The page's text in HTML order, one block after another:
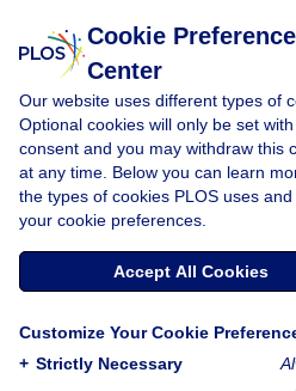
« BACK TO ARTICLE
Download
Article Source: Road Traffic
Burden in Africa and
Research Efforts
Lagarde E (2007)
Road Traffic
Burden in Africa and Deserves
Efforts. PLOS Medicine 4(6): 170.
https://doi.org/10.1371/
Download the
following formats:
Cookie Preference
Center
Our website uses different types of
Optional cookies will only be set
consent and you may withdraw this
at any time. Below you can learn
the types of cookies PLOS uses
your cookie preferences.
Accept All Cookies
Customize Your Cookie
+ Strictly Necessary